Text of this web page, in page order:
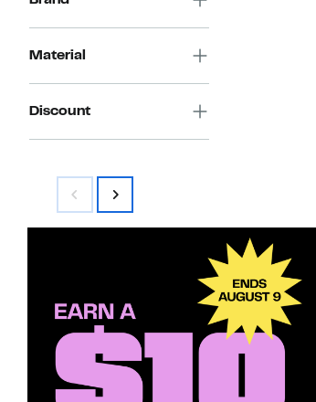
Material
Discount